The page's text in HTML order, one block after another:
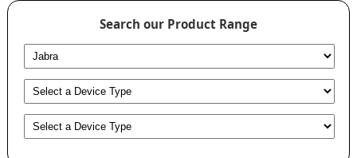
Search our Product Range